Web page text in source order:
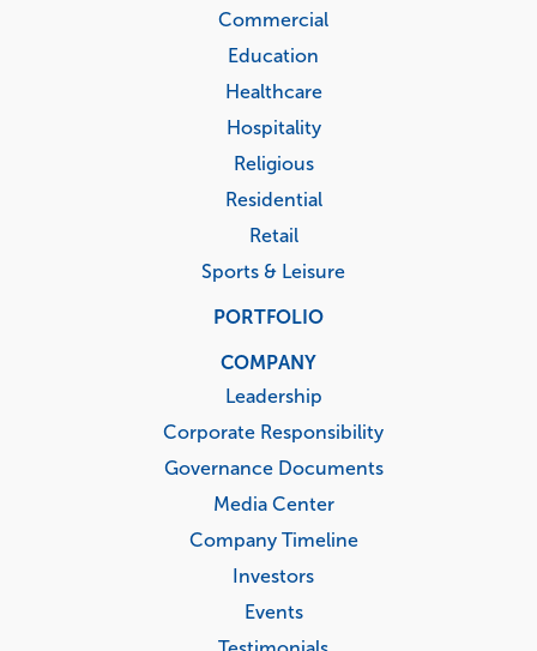
Commercial
Education
Healthcare
Hospitality
Religious
Residential
Retail
Sports & Leisure
PORTFOLIO
COMPANY
Leadership
Corporate Responsibility
Governance Documents
Media Center
Company Timeline
Investors
Events